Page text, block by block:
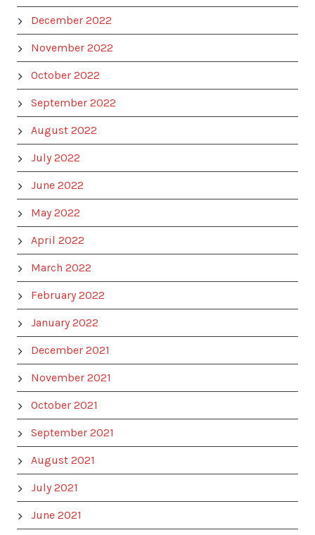
December 2022
November 2022
October 2022
September 2022
August 2022
July 2022
June 2022
May 2022
April 2022
March 2022
February 2022
January 2022
December 2021
November 2021
October 2021
September 2021
August 2021
July 2021
June 2021